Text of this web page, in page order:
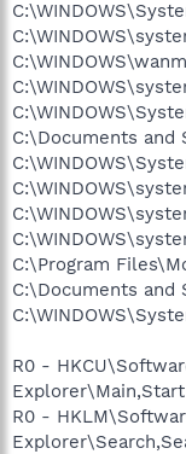
C:\Documents and
C:\Program
C:\Documents and
R0 -
Explorer\Main,Start
R0 -